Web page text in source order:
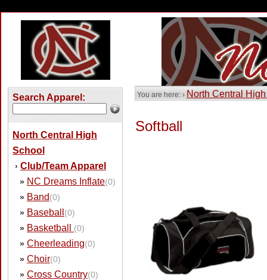
Search Apparel:
North Central High
School
› Club/Team Apparel
» NC Dreams Inflate(0)
» Band(0)
» Baseball (0)
» Basketball (0)
» Cheerleading(0)
» Choir(0)
» Cross Country(0)
You are here: › North Central
Softball